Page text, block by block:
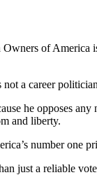
Owners of America
not a career
he opposes
and liberty.
number one
just a reliable